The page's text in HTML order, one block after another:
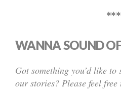
***
WANNA SOUND
Got something you’d like
our stories? Please feel